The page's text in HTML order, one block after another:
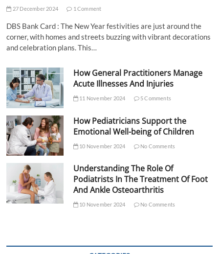
27 December 2024 1 Comment
DBS Bank Card : The New Year festivities are just around the
corner, with homes and streets buzzing with vibrant decorations
and celebration plans. This…
How General Practitioners Manage
Acute Illnesses And Injuries
11 November 2024 5 Comments
How Pediatricians Support the
Emotional Well-being of Children
10 November 2024 No Comments
Understanding The Role Of
Podiatrists In The Treatment Of Foot
And Ankle Osteoarthritis
10 November 2024 No Comments